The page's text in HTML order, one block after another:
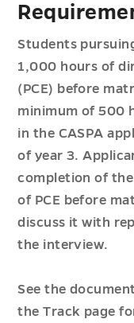
Students
1,000 hours of
(PCE) before
minimum of 500
in the CASPA
of year 3.
completion of
of PCE before
discuss it with
the interview.
See the
the Track page